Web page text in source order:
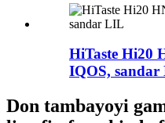
HiTaste Hi20
IQOS,
Don tambayoyi